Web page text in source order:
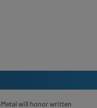
will honor written